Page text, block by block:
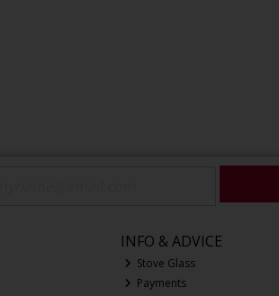
INFO & ADVICE
Stove Glass
Payments